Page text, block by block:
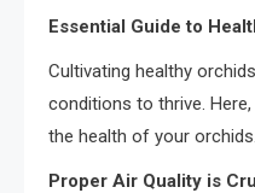
Essential Guide to
Cultivating healthy
conditions to thrive.
the health of your orchids.
Proper Air Quality is